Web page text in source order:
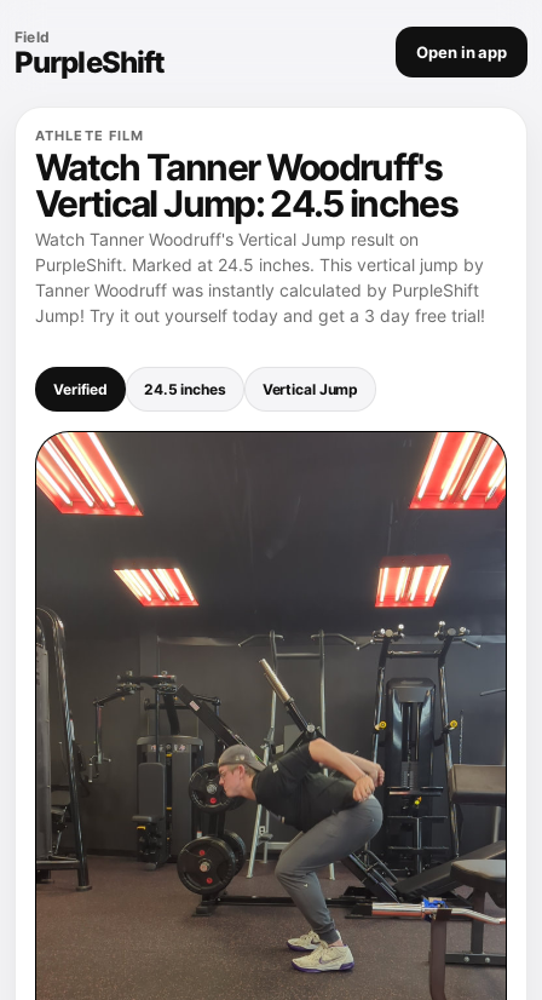
Field
PurpleShift Open in app
ATHLETE FILM
Watch Tanner Woodruff's
Vertical Jump: 24.5 inches
Watch Tanner Woodruff's Vertical Jump result on
PurpleShift. Marked at 24.5 inches. This vertical jump by
Tanner Woodruff was instantly calculated by PurpleShift
Jump! Try it out yourself today and get a 3 day free trial!
Verified 24.5 inches Vertical Jump